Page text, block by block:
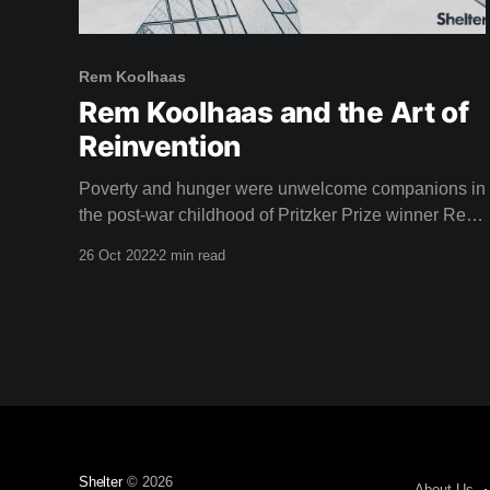
Rem Koolhaas
Rem Koolhaas and the Art of
Reinvention
Poverty and hunger were unwelcome companions in
the post-war childhood of Pritzker Prize winner Rem
26 Oct 2022 2 min read
Shelter© 2026